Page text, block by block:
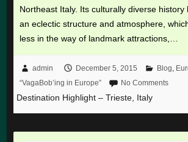
Northeast Italy. Its culturally diverse history
an eclectic structure and atmosphere,
less in the way of landmark attractions,…
admin December 5, 2015 Blog
“VagaBob’ing in Europe”
No Comments
Destination Highlight – Trieste, Italy